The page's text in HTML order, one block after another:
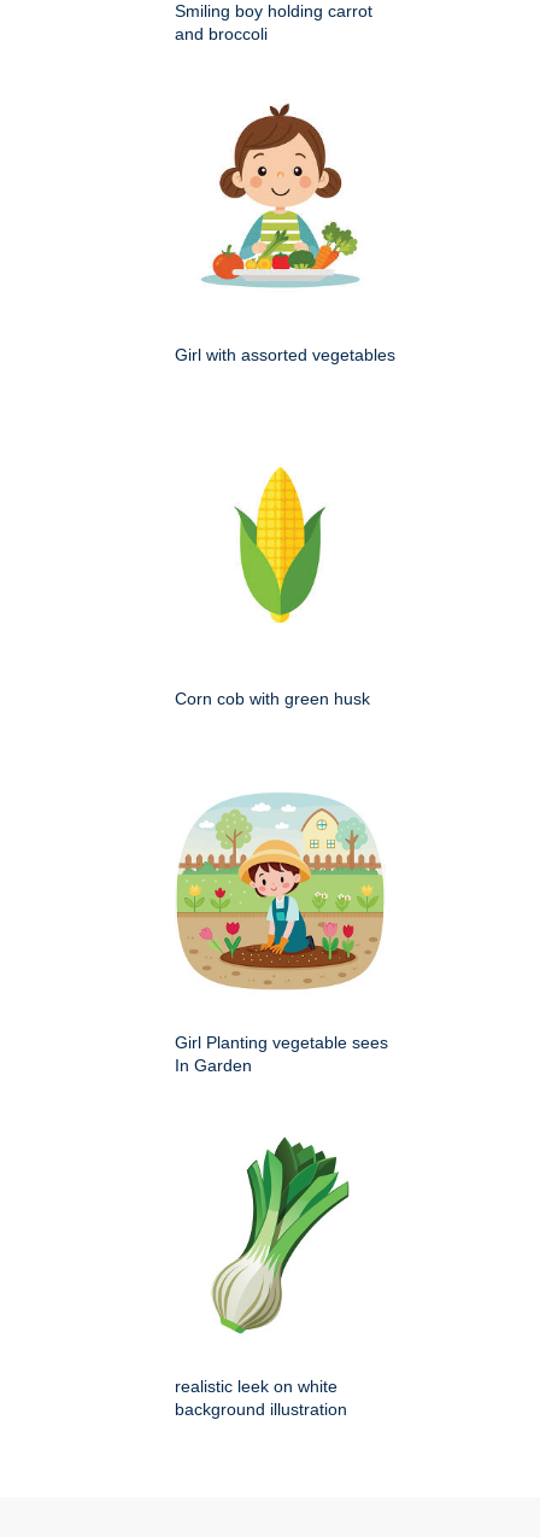
Smiling boy holding carrot
and broccoli
Girl with assorted vegetables
Corn cob with green husk
Girl Planting vegetable sees
In Garden
realistic leek on white
background illustration